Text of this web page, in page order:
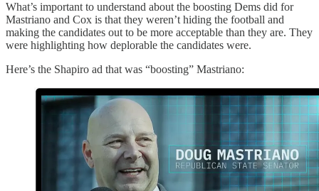
What’s important to understand about the boosting Dems did for
Mastriano and Cox is that they weren’t hiding the football and
making the candidates out to be more acceptable than they are. They
were highlighting how deplorable the candidates were.
Here’s the Shapiro ad that was “boosting” Mastriano: